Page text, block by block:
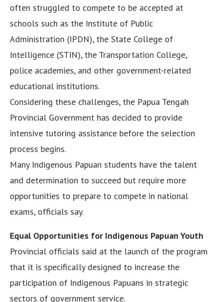
often struggled to compete to be accepted at
schools such as the Institute of Public
Administration (IPDN), the State College of
Intelligence (STIN), the Transportation College,
police academies, and other government-related
educational institutions.
Considering these challenges, the Papua Tengah
Provincial Government has decided to provide
intensive tutoring assistance before the selection
process begins.
Many Indigenous Papuan students have the talent
and determination to succeed but require more
opportunities to prepare to compete in national
exams, officials say.
Equal Opportunities for Indigenous Papuan Youth
Provincial officials said at the launch of the program
that it is specifically designed to increase the
participation of Indigenous Papuans in strategic
sectors of government service.